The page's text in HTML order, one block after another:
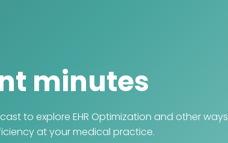
minutes
to explore EHR Optimization and other ways
at your medical practice.